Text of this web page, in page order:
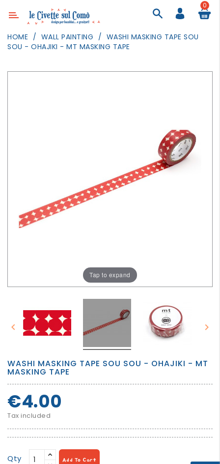
Category
DECOR
OUTDOOR
GROWN
0
HOME WALL PAINTING
WASHI MASKING TAPE SOU
SOU - OHAJIKI - MT MASKING TAPE
Tap to expand
 
WASHI MASKING TAPE SOU SOU - OHAJIKI - MT
MASKING TAPE
€4.00
Tax included
Qty Add To Cart